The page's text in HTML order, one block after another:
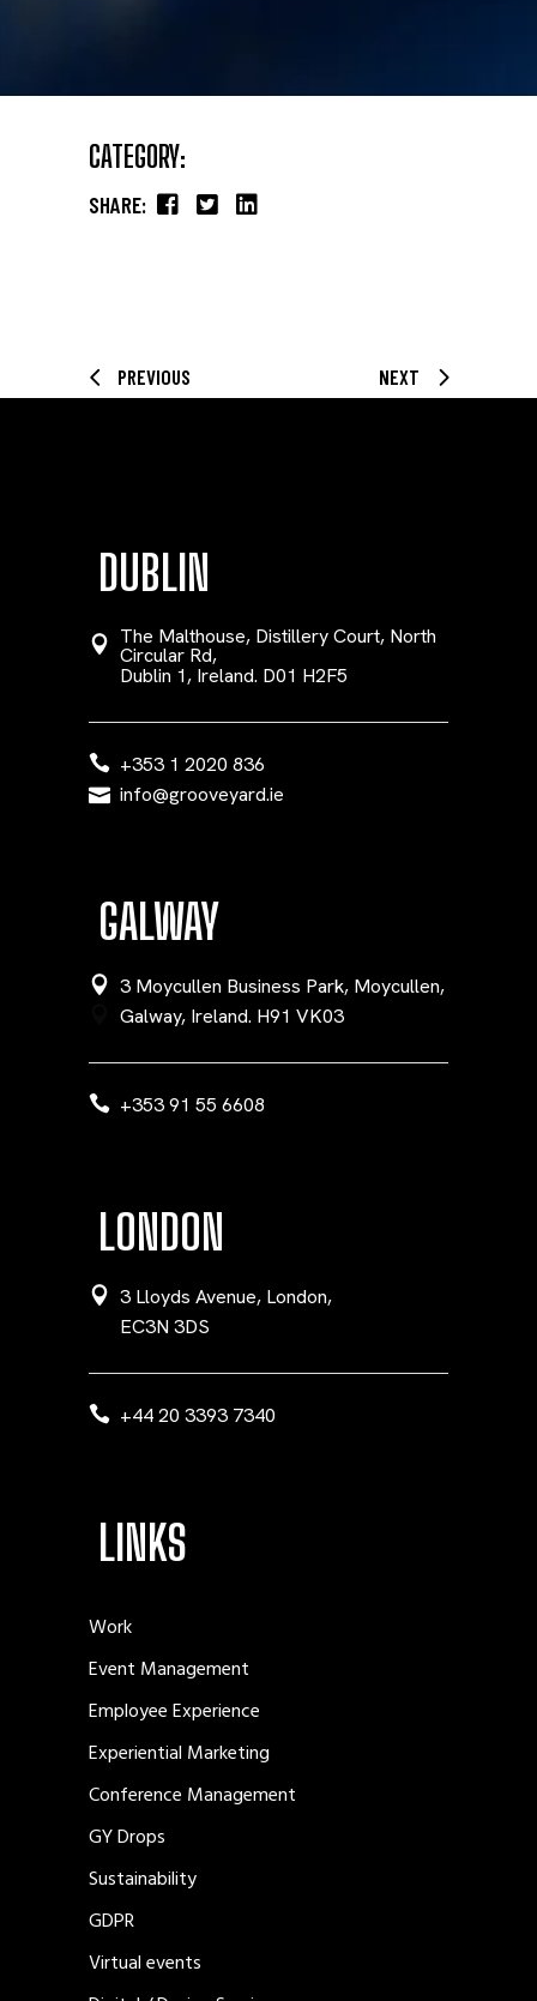
CATEGORY:
SHARE:
PREVIOUS NEXT
DUBLIN
The Malthouse, Distillery Court, North
Circular Rd,
Dublin 1, Ireland. D01 H2F5
+353 1 2020 836
info@grooveyard.ie
GALWAY
3 Moycullen Business Park, Moycullen,
Galway, Ireland. H91 VK03
+353 91 55 6608
LONDON
3 Lloyds Avenue, London,
EC3N 3DS
+44 20 3393 7340
LINKS
Work
Event Management
Employee Experience
Experiential Marketing
Conference Management
GY Drops
Sustainability
GDPR
Virtual events